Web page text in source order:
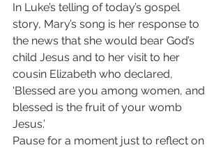
In Luke’s telling of today’s gospel
story, Mary’s song is her response to
the news that she would bear God’s
child Jesus and to her visit to her
cousin Elizabeth who declared,
‘Blessed are you among women, and
blessed is the fruit of your womb
Jesus.’
Pause for a moment just to reflect on